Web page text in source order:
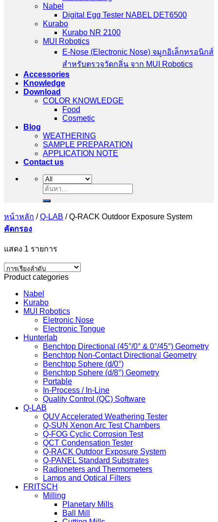
Nabel
Digital Egg Tester NABEL DET6500
Kurabo
Kurabo NR 2100
MUI Robotics
E‑Nose (Electronic Nose) จมูกอิเล็กทรอนิกส์
สำหรับตรวจวัดกลิ่น จาก MUI Robotics
Accessories
Knowledge
Download
COLOR KNOWLEDGE
Food
Cosmetic
Blog
WEATHERING
SAMPLE PREPARATION
APPLICATION NOTE
Contact us
ค้นหา:
หน้าหลัก / Q-LAB /Q-RACK Outdoor Exposure System
คัดกรอง
แสดง 1 รายการ
Product categories
Nabel
Kurabo
MUI Robotics
Eletronic Nose
Electronic Tongue
Hunterlab
Benchtop Directional (45°/0° & 0°/45°) Geometry
Benchtop Non-Contact Directional Geometry
Benchtop Sphere (d/0°)
Benchtop Sphere (d/8°) Geometry
Portable
In-Process / In-Line
Quality Control (QC) Software
Q-LAB
QUV Accelerated Weathering Tester
Q-SUN Xenon Arc Test Chambers
Q-FOG Cyclic Corrosion Test
QCT Condensation Tester
Q-RACK Outdoor Exposure System
Q-PANEL Standard Substrates
Radioneters and Thermometers
Lamps and Optical Filters
FRITSCH
Milling
Planetary Mills
Ball Mill